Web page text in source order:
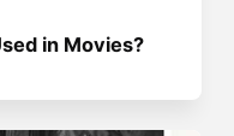
in Movies?